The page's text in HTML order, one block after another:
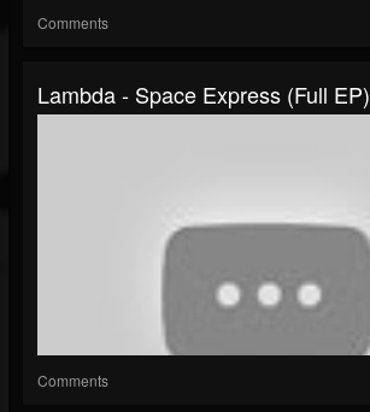
Comments
Lambda - Space Express (Full EP)
Comments